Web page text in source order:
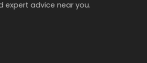
expert advice near you.